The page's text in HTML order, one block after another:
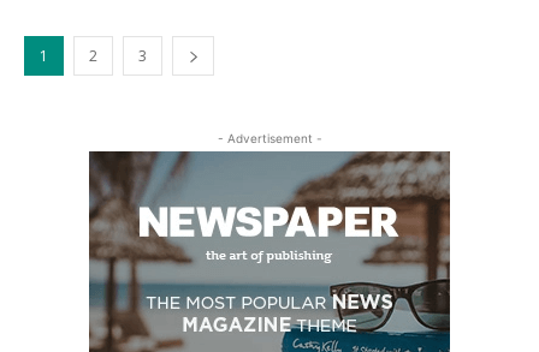
1 2 3
- Advertisement -